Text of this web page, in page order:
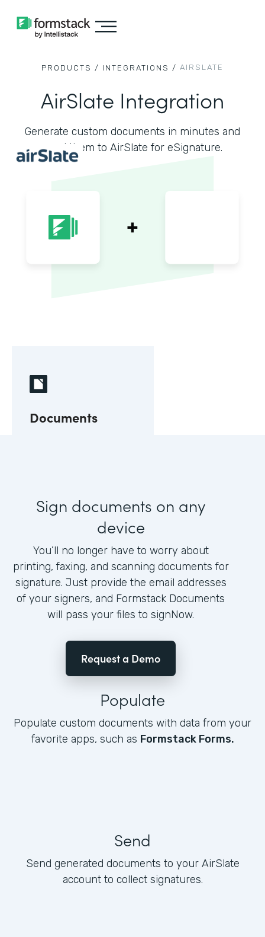
PRODUCTS / INTEGRATIONS / AIRSLATE
AirSlate Integration
Generate custom documents in minutes and
send them to AirSlate for eSignature.
Documents
Sign documents on any
device
You’ll no longer have to worry about
printing, faxing, and scanning documents for
signature. Just provide the email addresses
of your signers, and Formstack Documents
will pass your files to signNow.
Request a Demo
Populate
Populate custom documents with data from your
favorite apps, such as Formstack Forms.
Send
Send generated documents to your AirSlate
account to collect signatures.